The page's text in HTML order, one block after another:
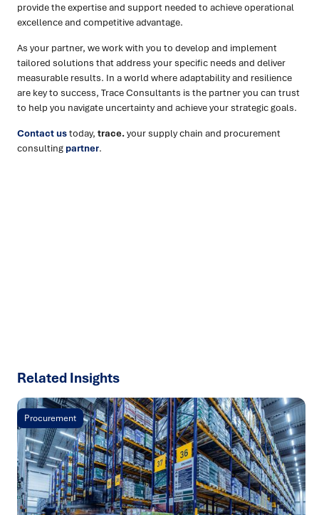
provide the expertise and support needed to achieve operational
excellence and competitive advantage.
As your partner, we work with you to develop and implement
tailored solutions that address your specific needs and deliver
measurable results. In a world where adaptability and resilience
are key to success, Trace Consultants is the partner you can trust
to help you navigate uncertainty and achieve your strategic goals.
Contact ustoday, trace.your supply chain and procurement
consulting partner.
Related Insights
Procurement